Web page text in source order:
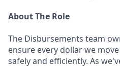
About The Role
The Disbursements team
ensure every dollar we
safely and efficiently. As